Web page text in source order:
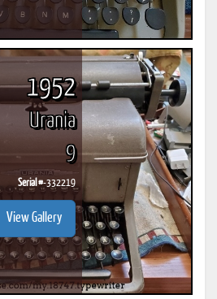
1952
Urania
9
Serial #-332219
View Gallery